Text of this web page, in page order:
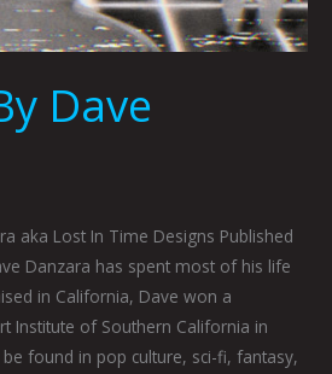
Dave
aka Lost In Time Designs Published
Danzara has spent most of his life
in California, Dave won a
Institute of Southern California in
found in pop culture, sci-fi, fantasy,